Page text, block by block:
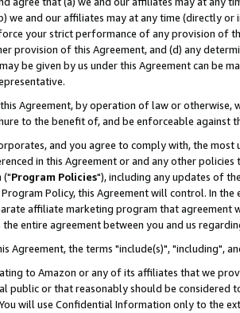
we and our affiliates may at any time (directly
your strict performance of any provision of
provision of this Agreement, and (d) any
be given by us under this Agreement can be
this Agreement, by operation of law or
to the benefit of, and be enforceable against
and you agree to comply with, the
in this Agreement or and any other
("Program Policies"), including any updates of
Policy, this Agreement will control. In
affiliate marketing program that agreement
entire agreement between you and us
Agreement, the terms "include(s)", "including",
to Amazon or any of its affiliates that we
public or that reasonably should be considered
will use Confidential Information only to the